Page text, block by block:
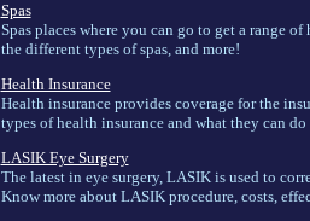
Spas
Spas places where you can go to get a range
the different types of spas, and more!
Health Insurance
Health insurance provides coverage for the
types of health insurance and what they can
LASIK Eye Surgery
The latest in eye surgery, LASIK is used to
Know more about LASIK procedure, costs,